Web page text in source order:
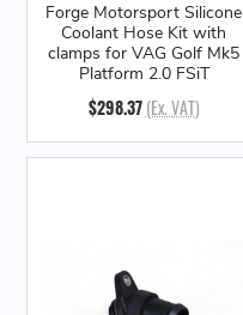
Forge Motorsport Silicone
Coolant Hose Kit with
clamps for VAG Golf Mk5
Platform 2.0 FSiT
$298.37 (Ex. VAT)